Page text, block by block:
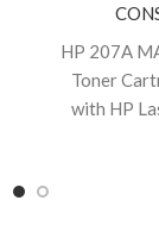
HP 207A
Toner
with HP